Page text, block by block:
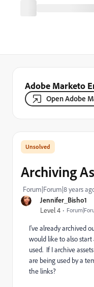
Adobe Marketo
Open Adobe
Jennifer_Bisho1
Level 4
Archiving
Forum|Forum|8 years
I've already archived
would like to also
used. If I archive
are being used by a
the links?